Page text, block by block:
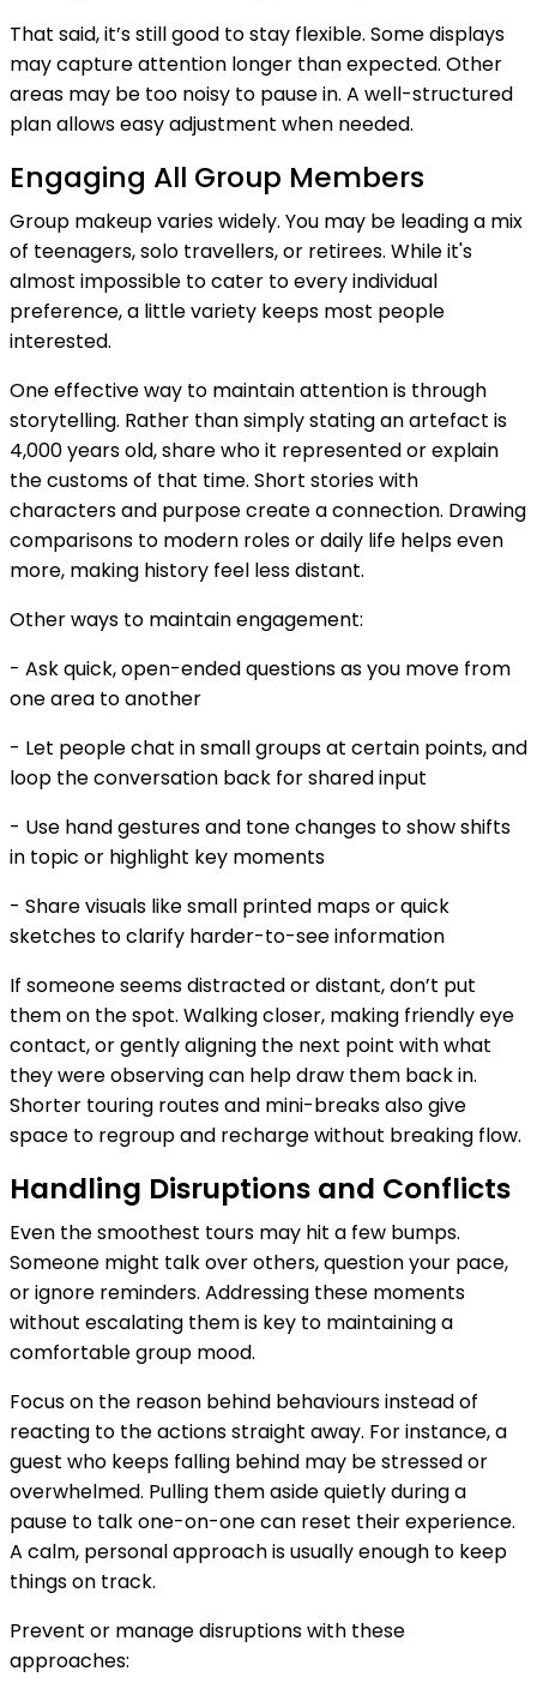
That said, it’s still good to stay flexible. Some displays
may capture attention longer than expected. Other
areas may be too noisy to pause in. A well-structured
plan allows easy adjustment when needed.
Engaging All Group Members
Group makeup varies widely. You may be leading a mix
of teenagers, solo travellers, or retirees. While it's
almost impossible to cater to every individual
preference, a little variety keeps most people
interested.
One effective way to maintain attention is through
storytelling. Rather than simply stating an artefact is
4,000 years old, share who it represented or explain
the customs of that time. Short stories with
characters and purpose create a connection. Drawing
comparisons to modern roles or daily life helps even
more, making history feel less distant.
Other ways to maintain engagement:
- Ask quick, open-ended questions as you move from
one area to another
- Let people chat in small groups at certain points, and
loop the conversation back for shared input
- Use hand gestures and tone changes to show shifts
in topic or highlight key moments
- Share visuals like small printed maps or quick
sketches to clarify harder-to-see information
If someone seems distracted or distant, don’t put
them on the spot. Walking closer, making friendly eye
contact, or gently aligning the next point with what
they were observing can help draw them back in.
Shorter touring routes and mini-breaks also give
space to regroup and recharge without breaking flow.
Handling Disruptions and Conflicts
Even the smoothest tours may hit a few bumps.
Someone might talk over others, question your pace,
or ignore reminders. Addressing these moments
without escalating them is key to maintaining a
comfortable group mood.
Focus on the reason behind behaviours instead of
reacting to the actions straight away. For instance, a
guest who keeps falling behind may be stressed or
overwhelmed. Pulling them aside quietly during a
pause to talk one-on-one can reset their experience.
A calm, personal approach is usually enough to keep
things on track.
Prevent or manage disruptions with these
approaches: